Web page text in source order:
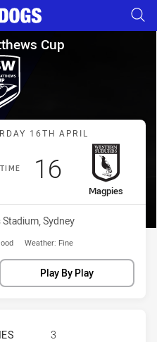
for page content
Cup
Cup
Match: Bulldogs vs
16TH APRIL
away Team
Magpies
Scored
16points
Sydney
Weather: Fine
Play By Play
CANTERBURY-BANKSTOWN
3